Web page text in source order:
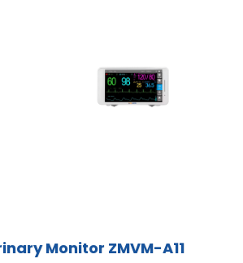
Monitor ZMVM-A11